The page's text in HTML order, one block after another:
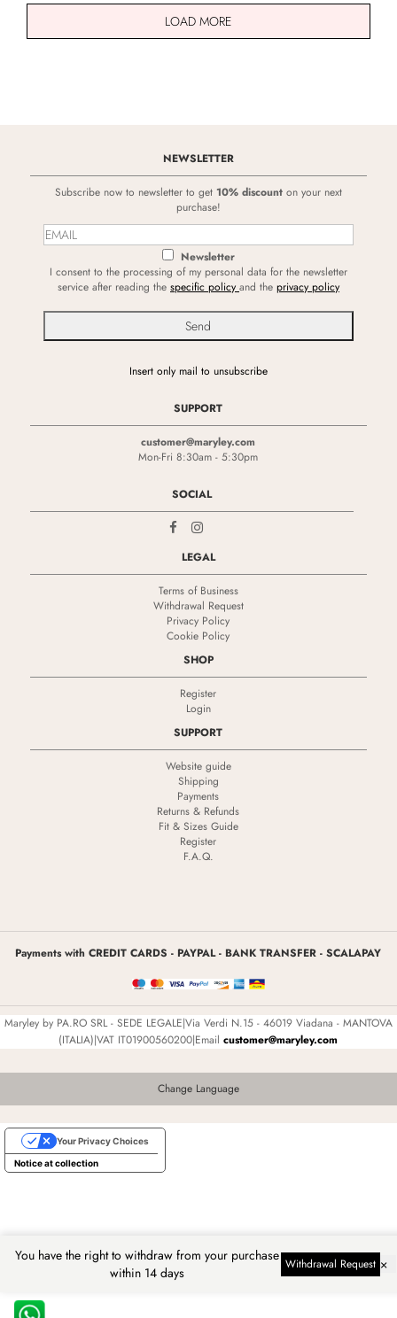
LOAD MORE
NEWSLETTER
Subscribe now to newsletter to get 10% discount on your next
purchase!
Newsletter
I consent to the processing of my personal data for the newsletter
service after reading the specific policy and the privacy policy
Insert only mail to unsubscribe
SUPPORT
customer@maryley.com
Mon-Fri 8:30am - 5:30pm
SOCIAL
LEGAL
Terms of Business
Withdrawal Request
Privacy Policy
Cookie Policy
SHOP
Register
Login
SUPPORT
Website guide
Shipping
Payments
Returns & Refunds
Fit & Sizes Guide
Register
F.A.Q.
Payments with CREDIT CARDS - PAYPAL - BANK TRANSFER - SCALAPAY
Maryley by PA.RO SRL - SEDE LEGALE|Via Verdi N.15 - 46019 Viadana - MANTOVA
(ITALIA)|VAT IT01900560200|Emailcustomer@maryley.com
You have the right to withdraw from your purchase
within 14 days
Withdrawal Request ×
Change Language
Notice at collection
Your Privacy Choices